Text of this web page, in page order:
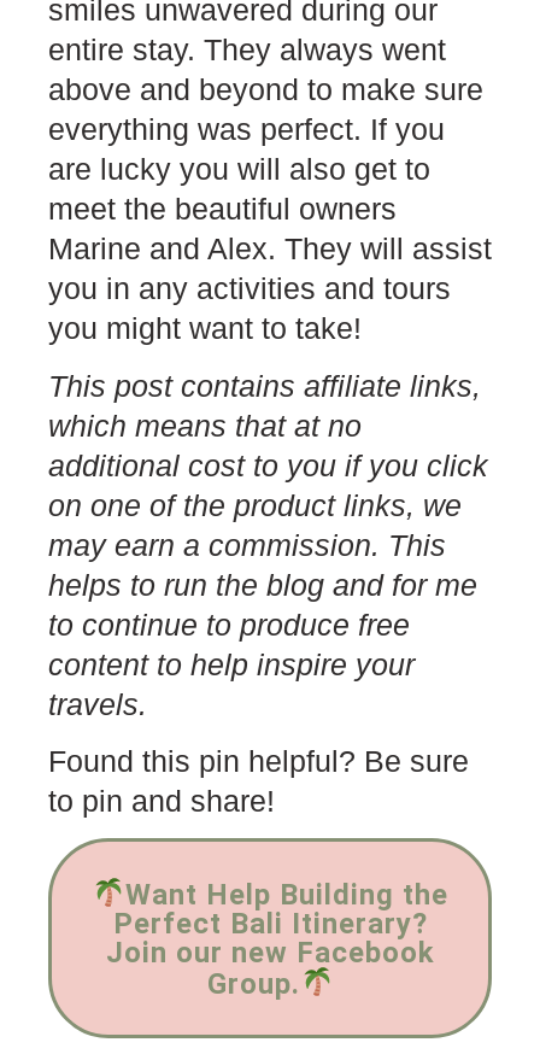
smiles unwavered during our
entire stay. They always went
above and beyond to make sure
everything was perfect. If you
are lucky you will also get to
meet the beautiful owners
Marine and Alex. They will assist
you in any activities and tours
you might want to take!
This post contains affiliate links,
which means that at no
additional cost to you if you click
on one of the product links, we
may earn a commission. This
helps to run the blog and for me
to continue to produce free
content to help inspire your
travels.
Found this pin helpful? Be sure
to pin and share!
Want Help Building the
Perfect Bali Itinerary?
Join our new Facebook
Group.